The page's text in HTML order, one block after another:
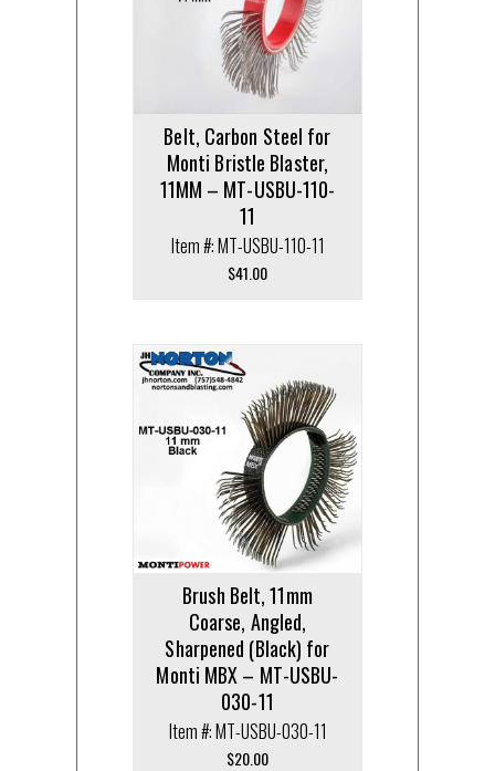
Belt, Carbon Steel for
Monti Bristle Blaster,
11MM – MT-USBU-110-
11
Item #: MT-USBU-110-11
$41.00
Brush Belt, 11mm
Coarse, Angled,
Sharpened (Black) for
Monti MBX – MT-USBU-
030-11
Item #: MT-USBU-030-11
$20.00